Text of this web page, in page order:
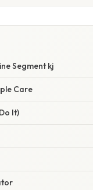
Segment kj
Care
It)